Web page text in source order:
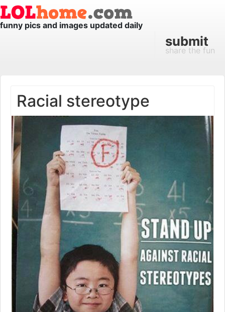
funny pics and images updated daily
submit
share the fun
Racial stereotype